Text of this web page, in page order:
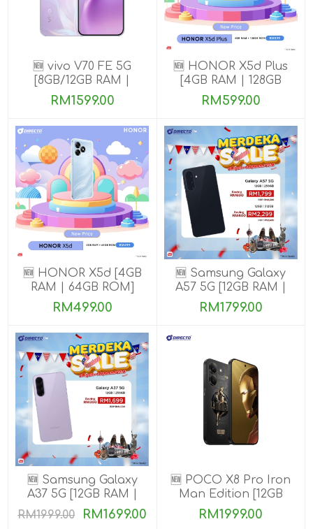
🆕 vivo V70 FE 5G
[8GB/12GB RAM |
256GB ROM] Get
Exclusive Free Gifts
RM1599.00
🆕 HONOR X5d Plus
[4GB RAM | 128GB
ROM]
RM599.00
🆕 HONOR X5d [4GB
RAM | 64GB ROM]
RM499.00
🆕 Samsung Galaxy
A57 5G [12GB RAM |
256GB/512GB ROM]
RM1799.00
🆕 Samsung Galaxy
A37 5G [12GB RAM |
256GB ROM]
RM1999.00 RM1699.00
🆕 POCO X8 Pro Iron
Man Edition [12GB
RAM | 512GB ROM]
Ready Stock
RM1999.00